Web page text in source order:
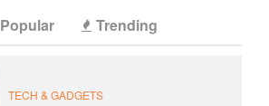
Popular Trending
TECH & GADGETS